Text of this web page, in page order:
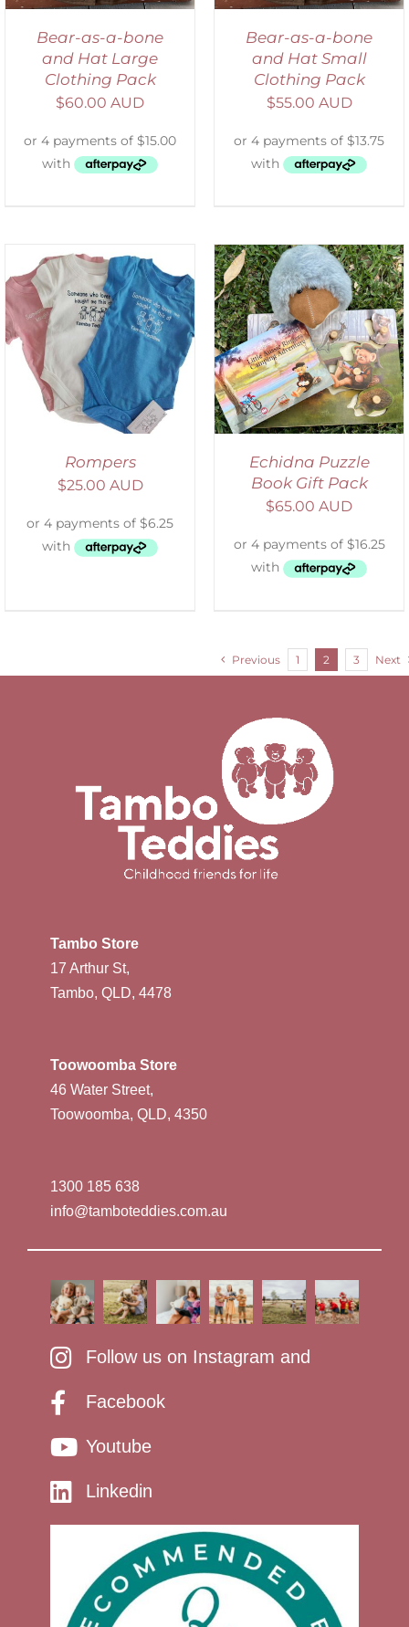
Bear-as-a-bone
and Hat Large
Clothing Pack
$60.00 AUD
Bear-as-a-bone
and Hat Small
Clothing Pack
$55.00 AUD
Rompers
$25.00 AUD
ADD TO CART
DETAILS
Echidna Puzzle
Book Gift Pack
$65.00 AUD
Previous 1 2 3 Next
Tambo Store
17 Arthur St,
Tambo, QLD, 4478
Toowoomba Store
46 Water Street,
Toowoomba, QLD, 4350
1300 185 638
info@tamboteddies.com.au
Follow us on Instagram and
Facebook
Youtube
Linkedin